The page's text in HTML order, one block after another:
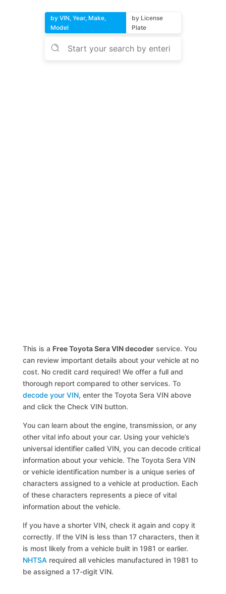
by VIN, Year, Make,
Model
by License
Plate
This is a Free Toyota Sera VIN decoder service. You
can review important details about your vehicle at no
cost. No credit card required! We offer a full and
thorough report compared to other services. To
decode your VIN, enter the Toyota Sera VIN above
and click the Check VIN button.
You can learn about the engine, transmission, or any
other vital info about your car. Using your vehicle’s
universal identifier called VIN, you can decode critical
information about your vehicle. The Toyota Sera VIN
or vehicle identification number is a unique series of
characters assigned to a vehicle at production. Each
of these characters represents a piece of vital
information about the vehicle.
If you have a shorter VIN, check it again and copy it
correctly. If the VIN is less than 17 characters, then it
is most likely from a vehicle built in 1981 or earlier.
NHTSA required all vehicles manufactured in 1981 to
be assigned a 17-digit VIN.